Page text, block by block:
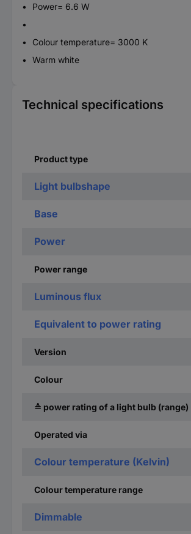
Power= 6.6 W
Colour temperature= 3000 K
Warm white
Technical specifications
Product type
Light bulbshape
Base
Power
Power range
Luminous flux
Equivalent to power rating
Version
Colour
≙ power rating of a light bulb (range)
Operated via
Colour temperature (Kelvin)
Colour temperature range
Dimmable